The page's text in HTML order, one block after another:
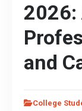
2026:
and
College